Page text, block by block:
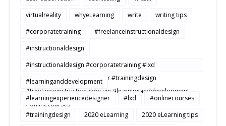
virtualreality
whyeLearning write
writing tips
#corporatetraining
#freelanceinstructionaldesign
#instructionaldesign
#instructionaldesign #corporatetraining #lxd
#learningexperiencedesigner #trainingdesign
#freelanceinstructionaldesign #learninganddevelopment
#onlinecourses
#learninganddevelopment
#learningexperiencedesigner
#lxd
#onlinecourses
#trainingdesign
2020 eLearning
2020 eLearning tips